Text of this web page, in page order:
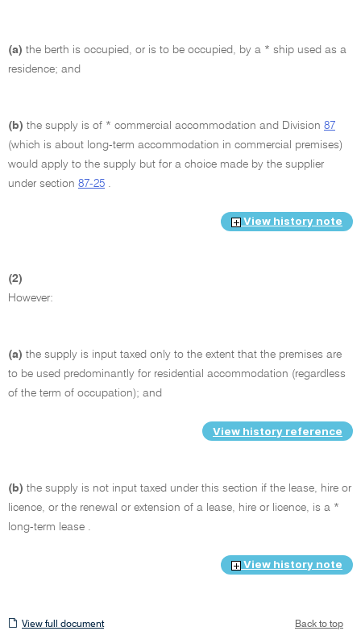
(a) the berth is occupied, or is to be occupied, by a * ship used as a
residence; and
(b) the supply is of * commercial accommodation and Division 87
(which is about long-term accommodation in commercial premises)
would apply to the supply but for a choice made by the supplier
under section 87-25 .
View history note
(2)
However:
(a) the supply is input taxed only to the extent that the premises are
to be used predominantly for residential accommodation (regardless
of the term of occupation); and
View history reference
(b) the supply is not input taxed under this section if the lease, hire or
licence, or the renewal or extension of a lease, hire or licence, is a *
long-term lease .
View history note
View
View full document Back to top